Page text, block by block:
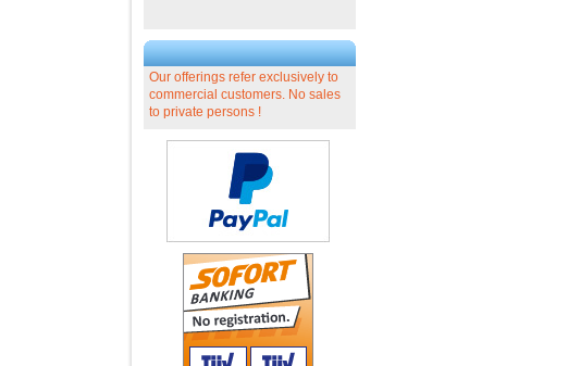
Our offerings refer exclusively to
commercial customers. No sales
to private persons !